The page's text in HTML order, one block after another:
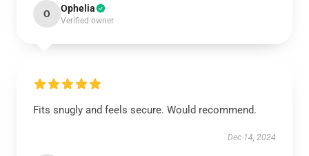
O Ophelia
Verified owner
Fits snugly and feels secure. Would recommend.
Dec 14, 2024